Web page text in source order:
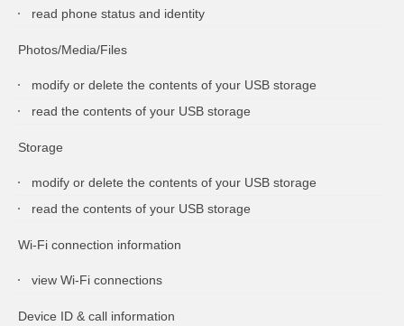
read phone status and identity
Photos/Media/Files
modify or delete the contents of your USB storage
read the contents of your USB storage
Storage
modify or delete the contents of your USB storage
read the contents of your USB storage
Wi-Fi connection information
view Wi-Fi connections
Device ID & call information